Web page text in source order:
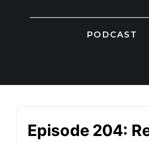
PODCAST